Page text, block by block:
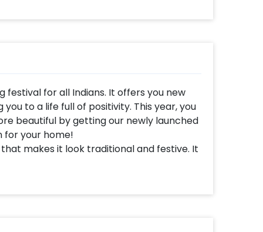
festival for all Indians. It offers you new
to a life full of positivity. This year, you
beautiful by getting our newly launched
for your home!
makes it look traditional and festive. It
make your Diwali Party and
flex, artificial Orange Garlands to